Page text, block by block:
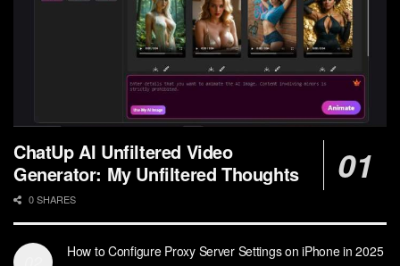
ChatUp AI Unfiltered Video
Generator: My Unfiltered Thoughts
0 SHARES
How to Configure Proxy Server Settings on iPhone in 2025